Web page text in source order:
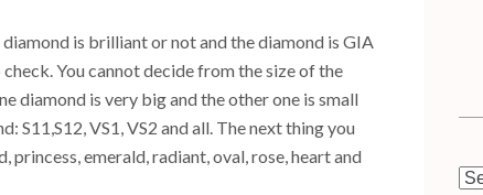
is brilliant or not and the diamond is GIA
You cannot decide from the size of the
diamond is very big and the other one is small
S11,S12, VS1, VS2 and all. The next thing you
emerald, radiant, oval, rose, heart and